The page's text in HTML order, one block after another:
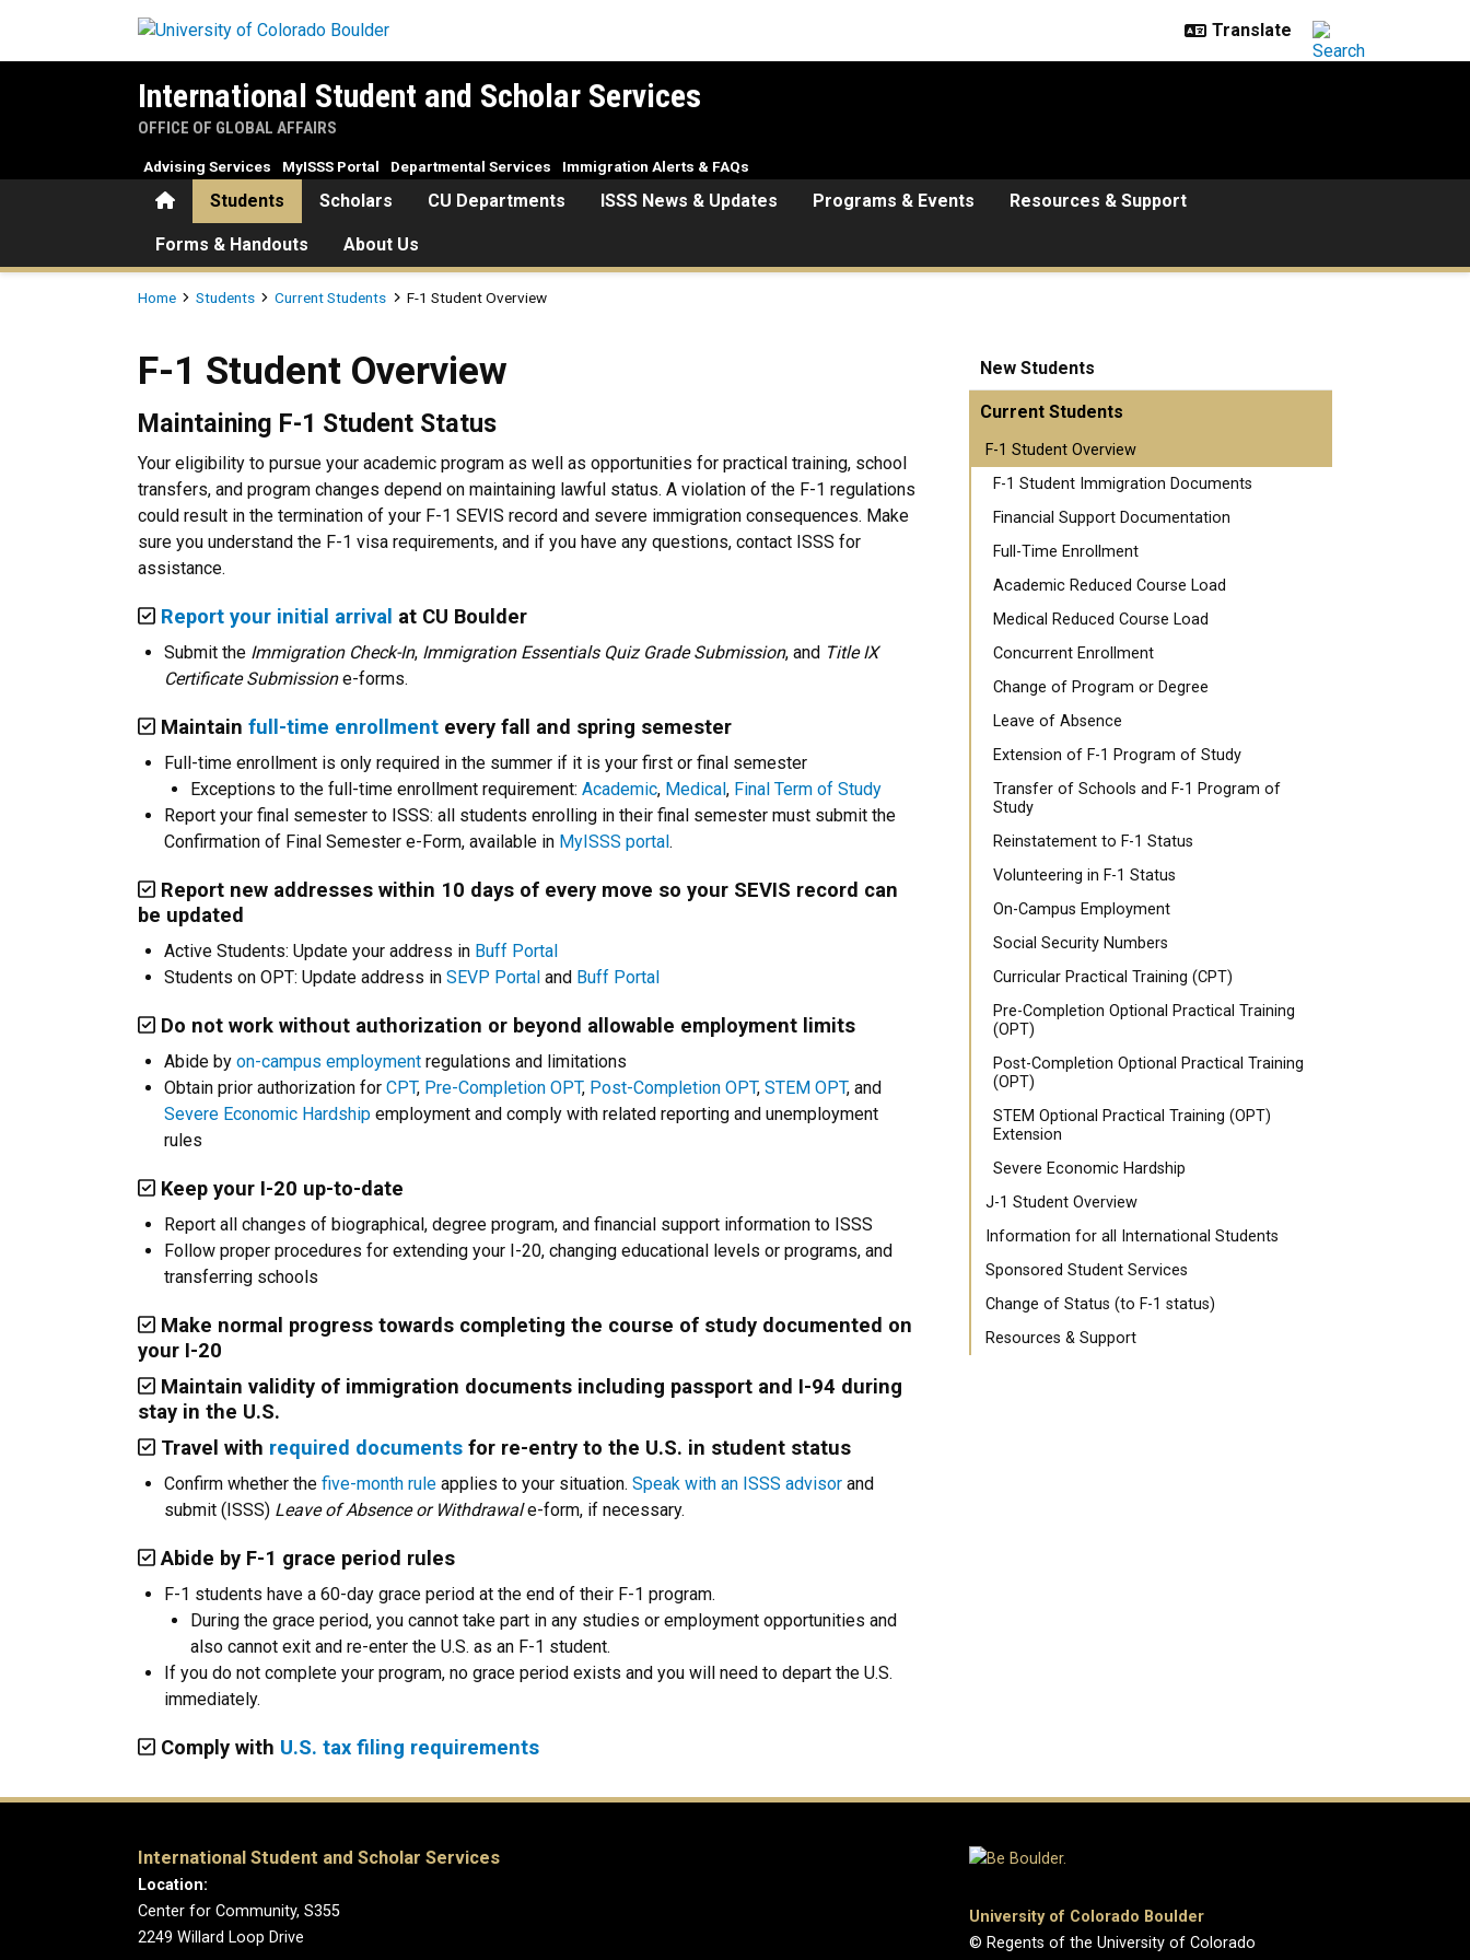
International Student and Scholar Services
OFFICE OF GLOBAL AFFAIRS
HomeStudents Scholars CU Departments ISSS News & Updates Programs & Events Resources & Support
Forms & Handouts About Us
Advising Services MyISSS Portal Departmental Services Immigration Alerts & FAQs
Breadcrumb
Home Students Current Students F-1 Student Overview
F-1 Student Overview
F-1 Student Overview
Maintaining F-1 Student Status
Your eligibility to pursue your academic program as well as opportunities for practical training, school
transfers, and program changes depend on maintaining lawful status. A violation of the F-1 regulations
could result in the termination of your F-1 SEVIS record and severe immigration consequences. Make
sure you understand the F-1 visa requirements, and if you have any questions, contact ISSS for
assistance.
Report your initial arrival at CU Boulder
Submit the Immigration Check-In, Immigration Essentials Quiz Grade Submission, and Title IX
Certificate Submissione-forms.
Maintainfull-time enrollment every fall and spring semester
Full-time enrollment is only required in the summer if it is your first or final semester
Exceptions to the full-time enrollment requirement: Academic, Medical, Final Term of Study
Report your final semester to ISSS: all students enrolling in their final semester must submit the
Confirmation of Final Semester e-Form, available in MyISSS portal.
Report new addresses within 10 days of every move so your SEVIS record can
be updated
Active Students: Update your address in Buff Portal
Students on OPT: Update address in SEVP Portal and Buff Portal
Do not work without authorization or beyond allowable employment limits
Abide by on-campus employment regulations and limitations
Obtain prior authorization for CPT, Pre-Completion OPT, Post-Completion OPT, STEM OPT, and
Severe Economic Hardship employment and comply with related reporting and unemployment
rules
Keep your I-20 up-to-date
Report all changes of biographical, degree program, and financial support information to ISSS
Follow proper procedures for extending your I-20, changing educational levels or programs, and
transferring schools
Make normal progress towards completing the course of study documented on
your I-20
Maintain validity of immigration documents including passport and I-94 during
stay in the U.S.
Travel with required documents for re-entry to the U.S. in student status
Confirm whether the five-month rule applies to your situation. Speak with an ISSS advisor and
submit (ISSS) Leave of Absence or Withdrawale-form, if necessary.
Abide by F-1 grace period rules
F-1 students have a 60-day grace period at the end of their F-1 program.
During the grace period, you cannot take part in any studies or employment opportunities and
also cannot exit and re-enter the U.S. as an F-1 student.
If you do not complete your program, no grace period exists and you will need to depart the U.S.
immediately.
Comply with U.S. tax filing requirements
New Students
Current Students
F-1 Student Overview
F-1 Student Immigration Documents
Financial Support Documentation
Full-Time Enrollment
Academic Reduced Course Load
Medical Reduced Course Load
Concurrent Enrollment
Change of Program or Degree
Leave of Absence
Extension of F-1 Program of Study
Transfer of Schools and F-1 Program of
Study
Reinstatement to F-1 Status
Volunteering in F-1 Status
On-Campus Employment
Social Security Numbers
Curricular Practical Training (CPT)
Pre-Completion Optional Practical Training
(OPT)
Post-Completion Optional Practical Training
(OPT)
STEM Optional Practical Training (OPT)
Extension
Severe Economic Hardship
J-1 Student Overview
Information for all International Students
Sponsored Student Services
Change of Status (to F-1 status)
Resources & Support
International Student and Scholar Services
Location:
Center for Community, S355
2249 Willard Loop Drive
University of Colorado Boulder
© Regents of the University of Colorado